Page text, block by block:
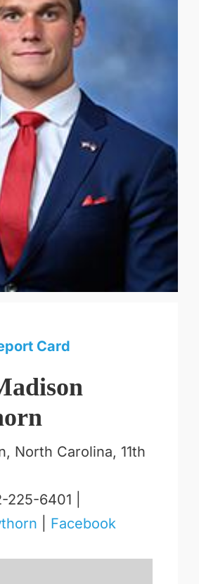
Card
North Carolina, 11th
6401 |
Facebook